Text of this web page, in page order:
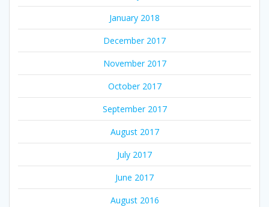
January 2018
December 2017
November 2017
October 2017
September 2017
August 2017
July 2017
June 2017
August 2016